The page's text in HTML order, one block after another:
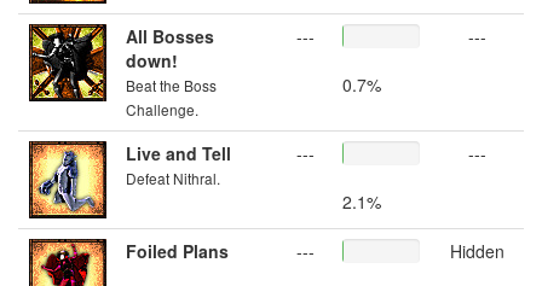
All Bosses
down!
Beat the Boss
Challenge.
---
0.7%
---
Live and Tell
Defeat Nithral.
---
2.1%
---
Foiled Plans
---
Hidden